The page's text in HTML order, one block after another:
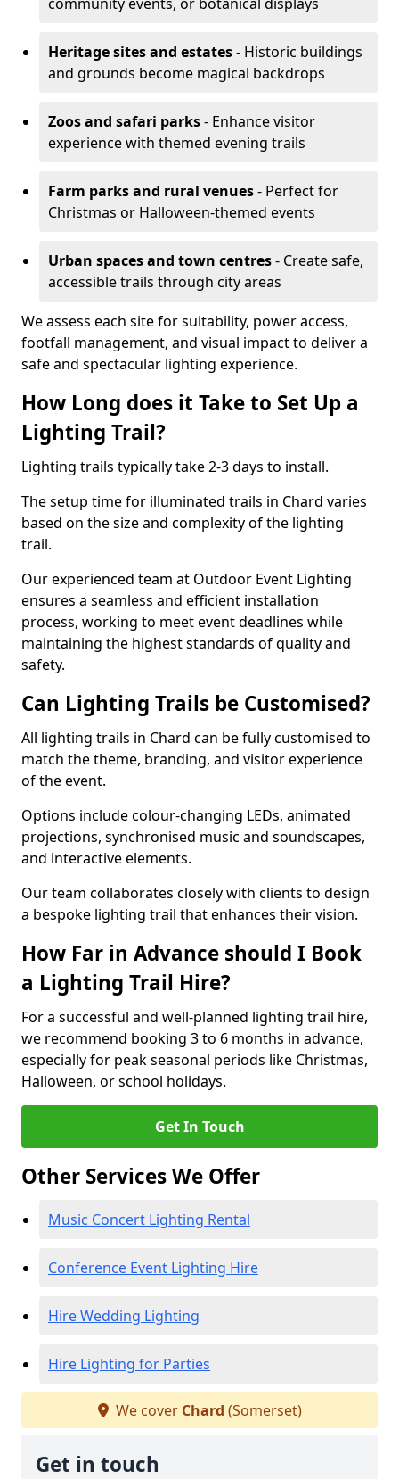
Heritage sites and estates- Historic buildings
and grounds become magical backdrops
Zoos and safari parks- Enhance visitor
experience with themed evening trails
Farm parks and rural venues- Perfect for
Christmas or Halloween-themed events
Urban spaces and town centres- Create safe,
accessible trails through city areas
We assess each site for suitability, power access,
footfall management, and visual impact to deliver a
safe and spectacular lighting experience.
How Long does it Take to Set Up a
Lighting Trail?
Lighting trails typically take 2-3 days to install.
The setup time for illuminated trails in Chard varies
based on the size and complexity of the lighting
trail.
Our experienced team at Outdoor Event Lighting
ensures a seamless and efficient installation
process, working to meet event deadlines while
maintaining the highest standards of quality and
safety.
Can Lighting Trails be Customised?
All lighting trails in Chard can be fully customised to
match the theme, branding, and visitor experience
of the event.
Options include colour-changing LEDs, animated
projections, synchronised music and soundscapes,
and interactive elements.
Our team collaborates closely with clients to design
a bespoke lighting trail that enhances their vision.
How Far in Advance should I Book
a Lighting Trail Hire?
For a successful and well-planned lighting trail hire,
we recommend booking 3 to 6 months in advance,
especially for peak seasonal periods like Christmas,
Halloween, or school holidays.
Get In Touch
Other Services We Offer
Music Concert Lighting Rental
Conference Event Lighting Hire
Hire Wedding Lighting
Hire Lighting for Parties
We cover Chard (Somerset)
Get in touch